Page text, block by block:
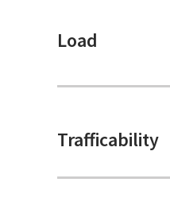
Load
Trafficability